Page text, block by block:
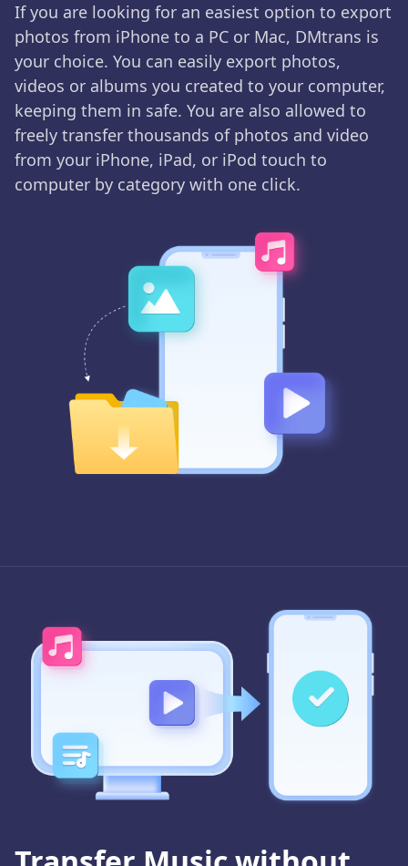
If you are looking for an easiest option to export
photos from iPhone to a PC or Mac, DMtrans is
your choice. You can easily export photos,
videos or albums you created to your computer,
keeping them in safe. You are also allowed to
freely transfer thousands of photos and video
from your iPhone, iPad, or iPod touch to
computer by category with one click.